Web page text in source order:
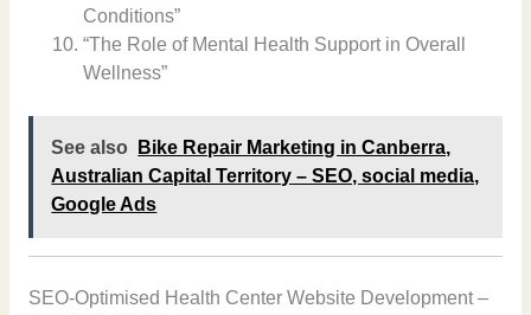
Conditions”
“The Role of Mental Health Support in Overall
Wellness”
See also
Bike Repair Marketing in Canberra,
Australian Capital Territory – SEO, social media,
Google Ads
SEO-Optimised Health Center Website Development –